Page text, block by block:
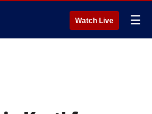
Watch Live ☰